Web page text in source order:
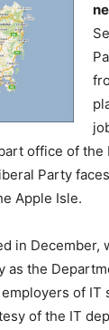
office of the
Party
Apple Isle.
in December,
as the
of IT
of the IT